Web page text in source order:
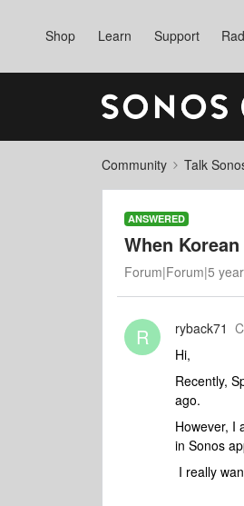
Shop Learn Support
Community Talk
ANSWERED
When
Forum|Forum|5
R ryback71
Hi,
Recently,
ago.
However, I
in Sonos
I really